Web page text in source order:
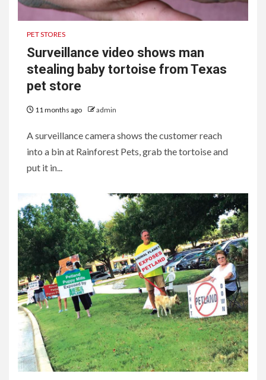
PET STORES
Surveillance video shows man
stealing baby tortoise from Texas
pet store
11 months ago admin
A surveillance camera shows the customer reach
into a bin at Rainforest Pets, grab the tortoise and
put it in...